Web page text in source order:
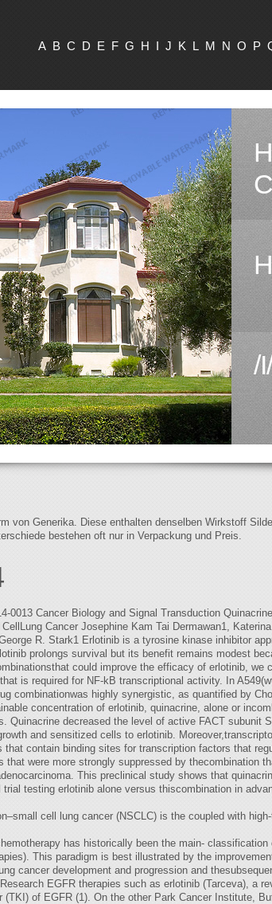
A B C D E F G H I J K L M N O P
/
von Generika. Diese enthalten denselben Wirkstoff
bestehen oft nur in Verpackung und Preis.
0013 Cancer Biology and Signal Transduction
Cancer Josephine Kam Tai Dermawan1,
R. Stark1 Erlotinib is a tyrosine kinase inhibitor
prolongs survival but its benefit remains modest
could improve the efficacy of erlotinib, we
is required for NF-kB transcriptional activity. In
combinationwas highly synergistic, as quantified by
concentration of erlotinib, quinacrine, alone or
Quinacrine decreased the level of active FACT subunit
and sensitized cells to erlotinib.
contain binding sites for transcription factors that
were more strongly suppressed by thecombination
This preclinical study shows that
testing erlotinib alone versus thiscombination in
cell lung cancer (NSCLC) is the coupled with
has historically been the main- classification
This paradigm is best illustrated by the
cancer development and progression and
EGFR therapies such as erlotinib (Tarceva), a
of EGFR (1). On the other Park Cancer Institute,